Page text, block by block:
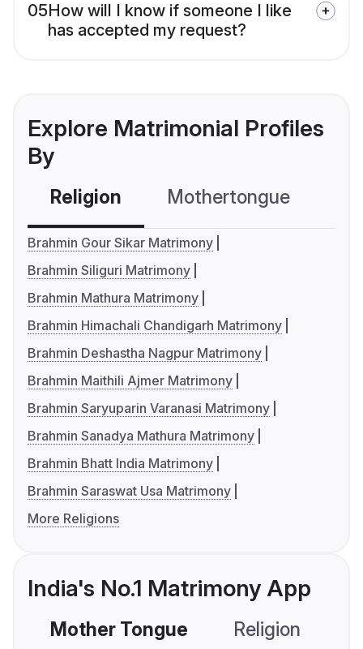
05How will I know if someone I like
has accepted my request?
Explore Matrimonial Profiles
By
Religion Mothertongue
Brahmin Gour Sikar Matrimony
Brahmin Siliguri Matrimony
Brahmin Mathura Matrimony
Brahmin Himachali Chandigarh Matrimony
Brahmin Deshastha Nagpur Matrimony
Brahmin Maithili Ajmer Matrimony
Brahmin Saryuparin Varanasi Matrimony
Brahmin Sanadya Mathura Matrimony
Brahmin Bhatt India Matrimony
Brahmin Saraswat Usa Matrimony
More Religions
India's No.1 Matrimony App
Mother Tongue Religion